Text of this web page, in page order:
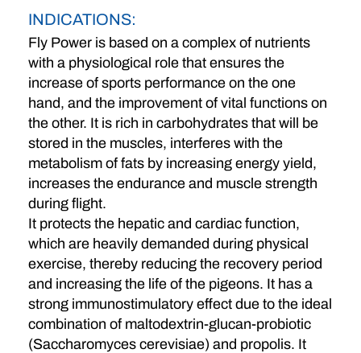
INDICATIONS:
Fly Power is based on a complex of nutrients
with a physiological role that ensures the
increase of sports performance on the one
hand, and the improvement of vital functions on
the other. It is rich in carbohydrates that will be
stored in the muscles, interferes with the
metabolism of fats by increasing energy yield,
increases the endurance and muscle strength
during flight.
It protects the hepatic and cardiac function,
which are heavily demanded during physical
exercise, thereby reducing the recovery period
and increasing the life of the pigeons. It has a
strong immunostimulatory effect due to the ideal
combination of maltodextrin-glucan-probiotic
(Saccharomyces cerevisiae) and propolis. It